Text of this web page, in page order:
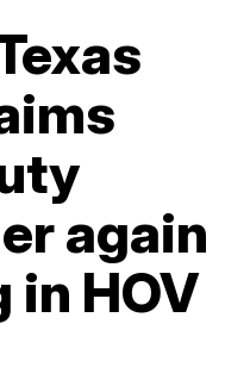
again
HOV